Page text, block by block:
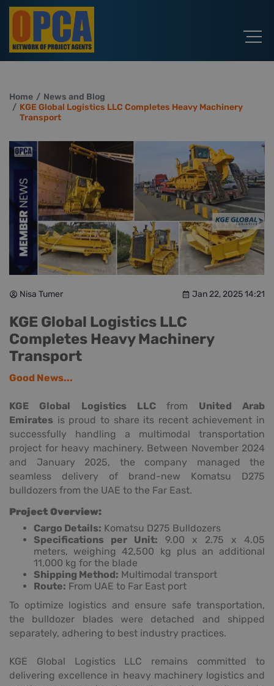
Home
News and Blog
KGE Global Logistics LLC Completes Heavy Machinery
Transport
Nisa Tumer Jan 22, 2025 14:21
KGE Global Logistics LLC
Completes Heavy Machinery
Transport
Good News...
KGE Global Logistics LLCfrom United Arab
Emirates is proud to share its recent achievement in
successfully handling a multimodal transportation
project for heavy machinery. Between November 2024
and January 2025, the company managed the
seamless delivery of brand-new Komatsu D275
bulldozers from the UAE to the Far East.
Project Overview:
Cargo Details: Komatsu D275 Bulldozers
Specifications per Unit: 9.00 x 2.75 x 4.05
meters, weighing 42,500 kg plus an additional
11,000 kg for the blade
Shipping Method: Multimodal transport
Route: From UAE to Far East port
To optimize logistics and ensure safe transportation,
the bulldozer blades were detached and shipped
separately, adhering to best industry practices.
KGE Global Logistics LLC remains committed to
delivering excellence in heavy machinery logistics and